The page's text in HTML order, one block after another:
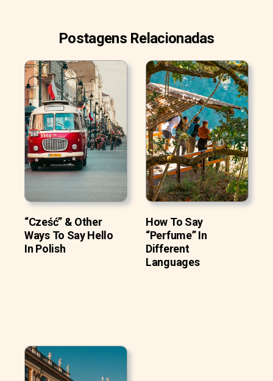
Postagens Relacionadas
“Cześć” & Other
Ways To Say Hello
In Polish
How To Say
“Perfume” In
Different
Languages